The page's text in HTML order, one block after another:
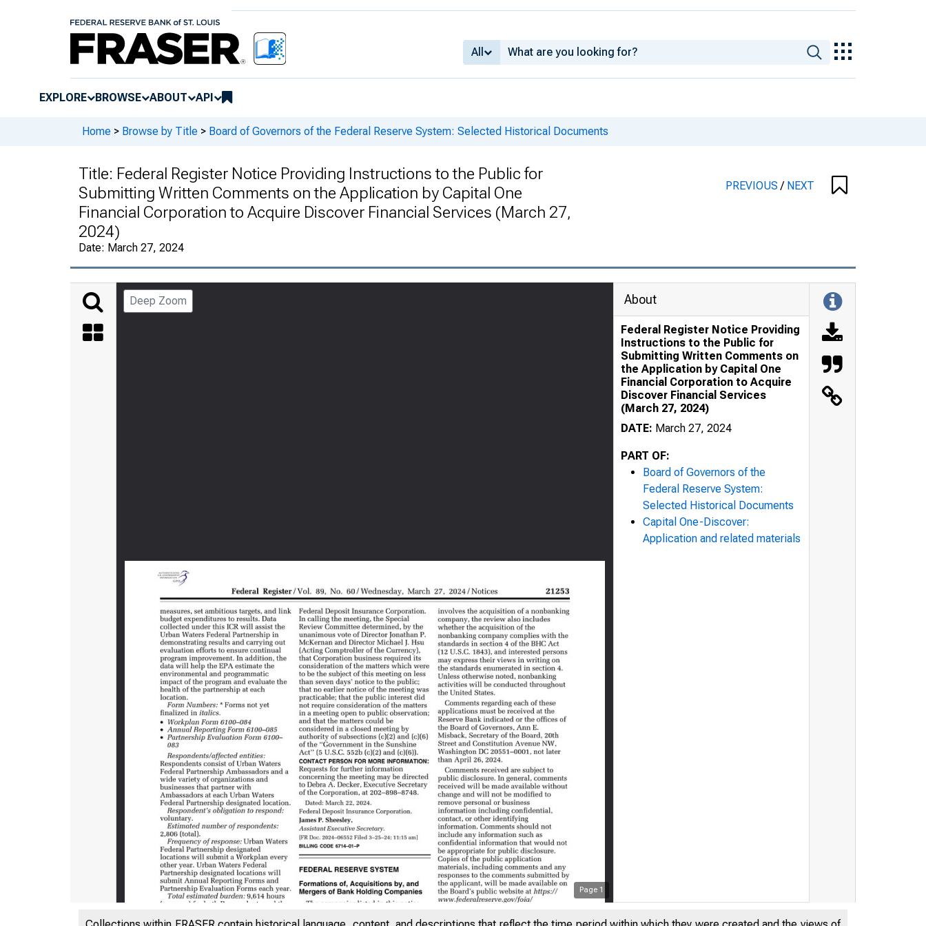
All
EXPLORE BROWSE ABOUT API
Home > Browse by Title > Board of Governors of the Federal Reserve System: Selected Historical Documents
Title: Federal Register Notice Providing Instructions to the Public for
Submitting Written Comments on the Application by Capital One
Financial Corporation to Acquire Discover Financial Services (March 27,
2024)
Date: March 27, 2024
PREVIOUS/ NEXT
Deep Zoom
Page 1
About
Federal Register Notice Providing
Instructions to the Public for
Submitting Written Comments on
the Application by Capital One
Financial Corporation to Acquire
Discover Financial Services
(March 27, 2024)
DATE: March 27, 2024
PART OF:
Board of Governors of the
Federal Reserve System:
Selected Historical Documents
Capital One-Discover:
Application and related materials